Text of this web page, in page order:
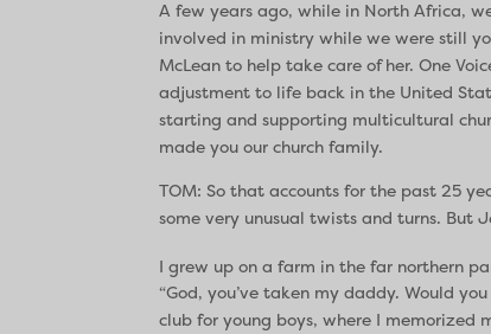
A few years ago, while in North Africa,
involved in ministry while we were still
McLean to help take care of her. One
adjustment to life back in the United
starting and supporting multicultural
made you our church family.
TOM: So that accounts for the past 25
some very unusual twists and turns. But
I grew up on a farm in the far northern
“God, you’ve taken my daddy. Would
club for young boys, where I memorized